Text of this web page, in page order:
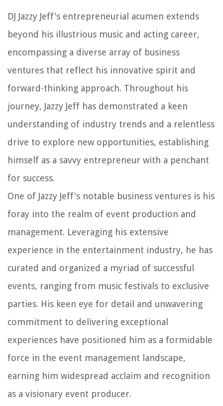
DJ Jazzy Jeff's entrepreneurial acumen extends
beyond his illustrious music and acting career,
encompassing a diverse array of business
ventures that reflect his innovative spirit and
forward-thinking approach. Throughout his
journey, Jazzy Jeff has demonstrated a keen
understanding of industry trends and a relentless
drive to explore new opportunities, establishing
himself as a savvy entrepreneur with a penchant
for success.
One of Jazzy Jeff's notable business ventures is his
foray into the realm of event production and
management. Leveraging his extensive
experience in the entertainment industry, he has
curated and organized a myriad of successful
events, ranging from music festivals to exclusive
parties. His keen eye for detail and unwavering
commitment to delivering exceptional
experiences have positioned him as a formidable
force in the event management landscape,
earning him widespread acclaim and recognition
as a visionary event producer.